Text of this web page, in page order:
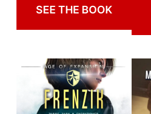
SEE THE BOOK